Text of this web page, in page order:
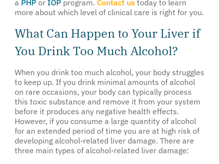
a PHP or IOP program. Contact us today to learn
more about which level of clinical care is right for you.
What Can Happen to Your Liver if
You Drink Too Much Alcohol?
When you drink too much alcohol, your body struggles
to keep up. If you drink minimal amounts of alcohol
on rare occasions, your body can typically process
this toxic substance and remove it from your system
before it produces any negative health effects.
However, if you consume a large quantity of alcohol
for an extended period of time you are at high risk of
developing alcohol-related liver damage. There are
three main types of alcohol-related liver damage: